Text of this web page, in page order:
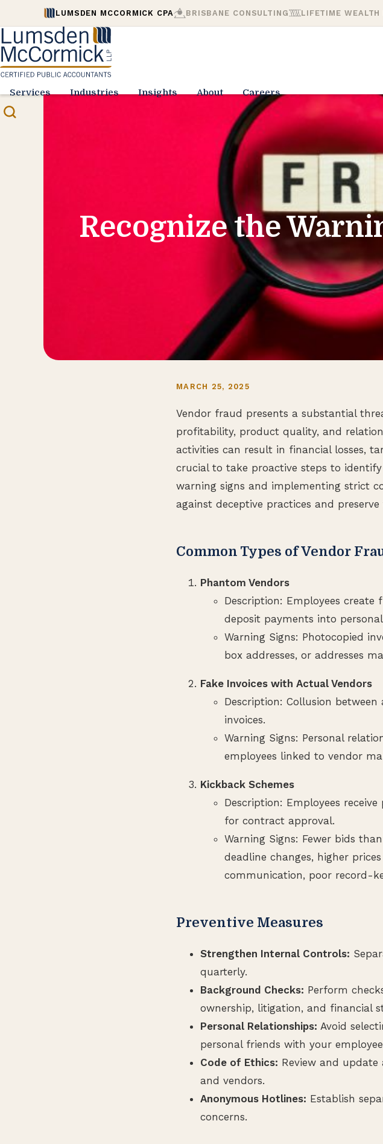
LUMSDEN MCCORMICK CPA BRISBANE CONSULTING LIFETIME WEALTH
Services Industries Insights About Careers
Recognize the
MARCH 25, 2025
Vendor fraud presents a substantial
profitability, product quality, and
activities can result in financial losses,
crucial to take proactive steps to
warning signs and implementing strict
against deceptive practices and
Common Types of Vendor
Phantom Vendors
Description: Employees
deposit payments into
Warning Signs: Photocopied
box addresses, or addresses
Fake Invoices with Actual Vendors
Description: Collusion
invoices.
Warning Signs: Personal
employees linked to vendor
Kickback Schemes
Description: Employees
for contract approval.
Warning Signs: Fewer bids
deadline changes, higher
communication, poor record-
Preventive Measures
Strengthen Internal Controls:
quarterly.
Background Checks: Perform
ownership, litigation, and financial
Personal Relationships: Avoid
personal friends with your
Code of Ethics: Review and
and vendors.
Anonymous Hotlines: Establish
concerns.